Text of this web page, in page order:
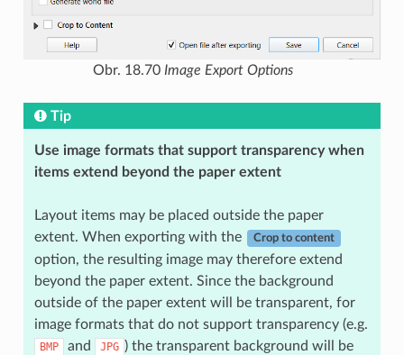
Obr. 18.70 Image Export Options
Tip
Use image formats that support transparency when
items extend beyond the paper extent
Layout items may be placed outside the paper
extent. When exporting with the
Crop to content
option, the resulting image may therefore extend
beyond the paper extent. Since the background
outside of the paper extent will be transparent, for
image formats that do not support transparency (e.g.
BMP and JPG ) the transparent background will be